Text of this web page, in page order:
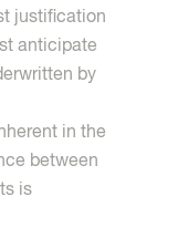
justification
anticipate
by
in the
between
is